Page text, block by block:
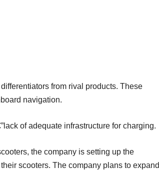
from rival products. These
navigation.
of adequate infrastructure for charging.
the company is setting up the
scooters. The company plans to expand